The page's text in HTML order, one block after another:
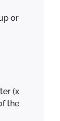
or
(x
the